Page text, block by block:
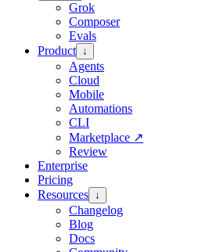
Grok
Composer
Evals
Product ↓
Agents
Cloud
Mobile
Automations
CLI
Marketplace ↗
Review
Enterprise
Pricing
Resources ↓
Changelog
Blog
Docs